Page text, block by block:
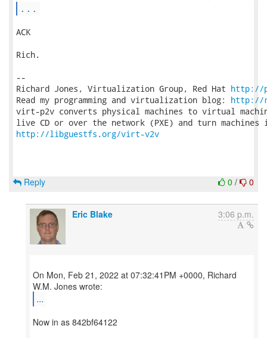
...
ACK
Rich.
--
Richard Jones, Virtualization Group, Red Hat http://
Read my programming and virtualization blog: http://
virt-p2v converts physical machines to virtual
http://libguestfs.org/virt-v2v
0 / 0
Reply
Eric Blake 3:06 p.m.
On Mon, Feb 21, 2022 at 07:32:41PM +0000, Richard
...
Now in as 842bf64122